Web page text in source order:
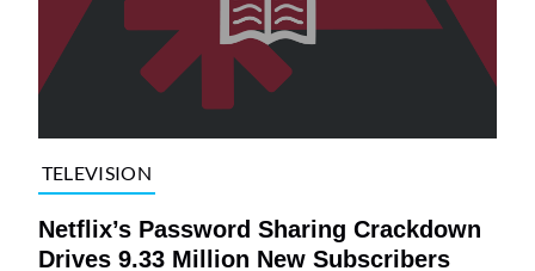
TELEVISION
Netflix’s Password Sharing Crackdown
Drives 9.33 Million New Subscribers